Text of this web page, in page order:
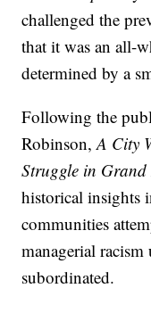
challenged the
that it was an all-
determined by a
Following the
Robinson,A City
Struggle in
historical insights
communities
managerial
subordinated.